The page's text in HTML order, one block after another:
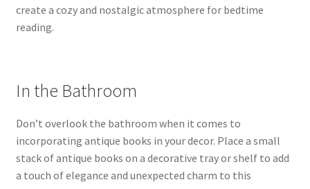
create a cozy and nostalgic atmosphere for bedtime
reading.
In the Bathroom
Don’t overlook the bathroom when it comes to
incorporating antique books in your decor. Place a small
stack of antique books on a decorative tray or shelf to add
a touch of elegance and unexpected charm to this